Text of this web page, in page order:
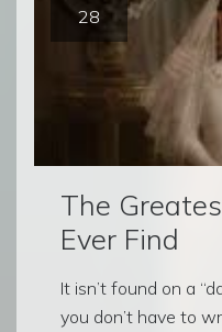
28
The
Ever Find
It isn’t found on a
you don’t have to